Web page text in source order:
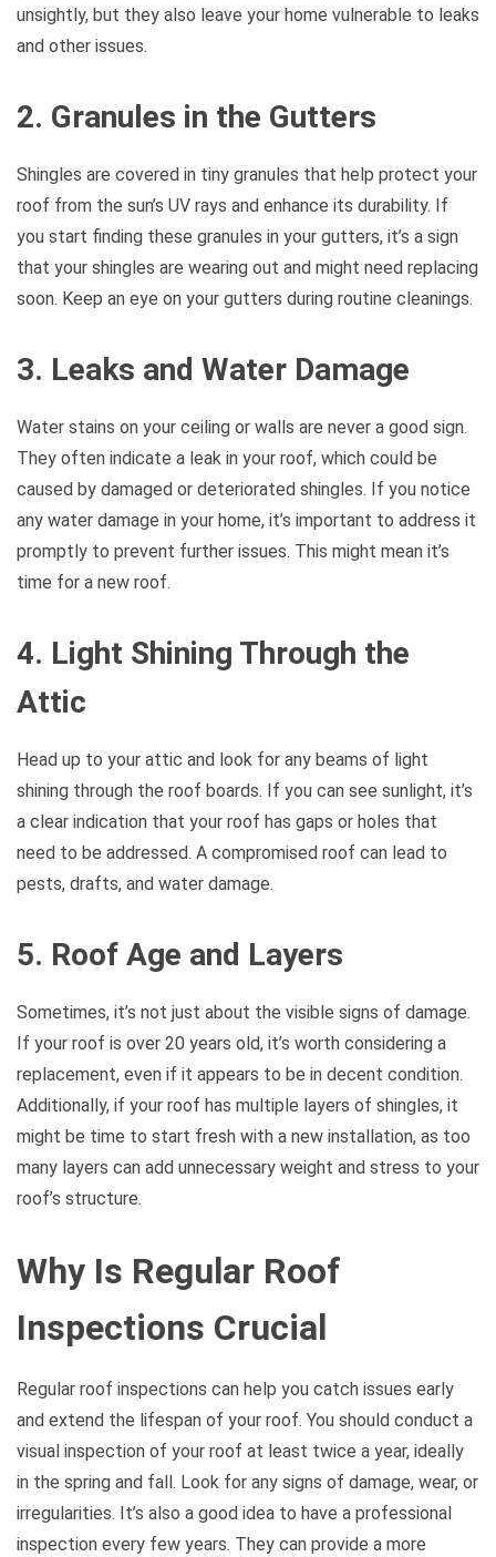
unsightly, but they also leave your home vulnerable to leaks
and other issues.
2. Granules in the Gutters
Shingles are covered in tiny granules that help protect your
roof from the sun’s UV rays and enhance its durability. If
you start finding these granules in your gutters, it’s a sign
that your shingles are wearing out and might need replacing
soon. Keep an eye on your gutters during routine cleanings.
3. Leaks and Water Damage
Water stains on your ceiling or walls are never a good sign.
They often indicate a leak in your roof, which could be
caused by damaged or deteriorated shingles. If you notice
any water damage in your home, it’s important to address it
promptly to prevent further issues. This might mean it’s
time for a new roof.
4. Light Shining Through the
Attic
Head up to your attic and look for any beams of light
shining through the roof boards. If you can see sunlight, it’s
a clear indication that your roof has gaps or holes that
need to be addressed. A compromised roof can lead to
pests, drafts, and water damage.
5. Roof Age and Layers
Sometimes, it’s not just about the visible signs of damage.
If your roof is over 20 years old, it’s worth considering a
replacement, even if it appears to be in decent condition.
Additionally, if your roof has multiple layers of shingles, it
might be time to start fresh with a new installation, as too
many layers can add unnecessary weight and stress to your
roof’s structure.
Why Is Regular Roof
Inspections Crucial
Regular roof inspections can help you catch issues early
and extend the lifespan of your roof. You should conduct a
visual inspection of your roof at least twice a year, ideally
in the spring and fall. Look for any signs of damage, wear, or
irregularities. It’s also a good idea to have a professional
inspection every few years. They can provide a more